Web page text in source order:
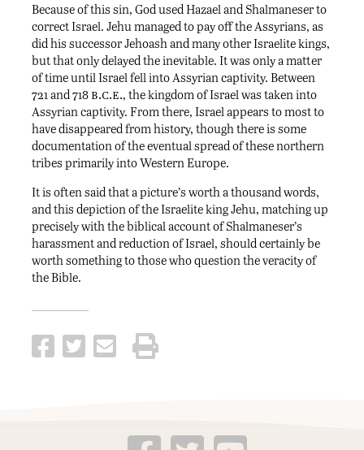
Because of this sin, God used Hazael and Shalmaneser to
correct Israel. Jehu managed to pay off the Assyrians, as
did his successor Jehoash and many other Israelite kings,
but that only delayed the inevitable. It was only a matter
of time until Israel fell into Assyrian captivity. Between
721 and 718b.c.e., the kingdom of Israel was taken into
Assyrian captivity. From there, Israel appears to most to
have disappeared from history, though there is some
documentation of the eventual spread of these northern
tribes primarily into Western Europe.
It is often said that a picture’s worth a thousand words,
and this depiction of the Israelite king Jehu, matching up
precisely with the biblical account of Shalmaneser’s
harassment and reduction of Israel, should certainly be
worth something to those who question the veracity of
the Bible.